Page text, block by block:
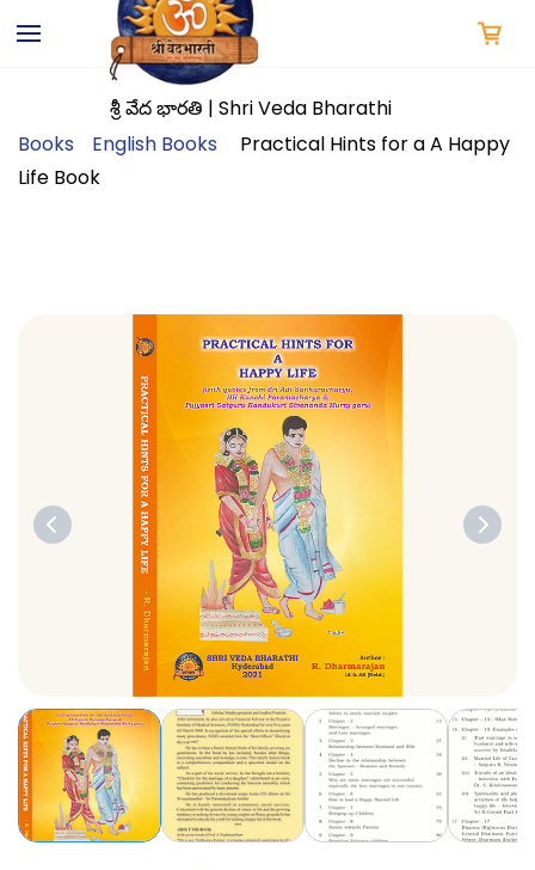
main
శ్రీ వేద భారతి | Shri Veda Bharathi
Books
English Books
Practical Hints for a A Happy
Life Book